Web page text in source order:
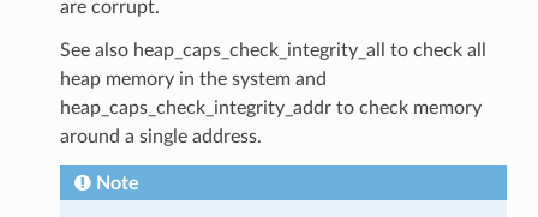
are corrupt.
See also heap_caps_check_integrity_all to check all
heap memory in the system and
heap_caps_check_integrity_addr to check memory
around a single address.
Note